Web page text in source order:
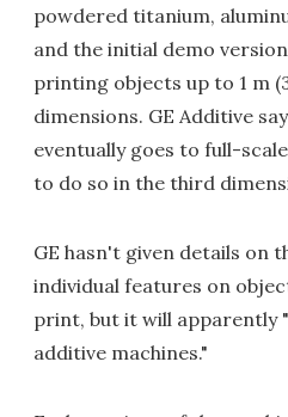
powdered titanium,
and the initial demo
printing objects up to 1 m
dimensions. GE Additive
eventually goes to full-
to do so in the third
GE hasn't given details on
individual features on
print, but it will apparently
additive machines."